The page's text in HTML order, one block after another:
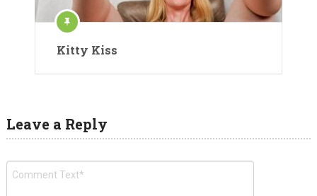
Kitty Kiss
Leave a Reply